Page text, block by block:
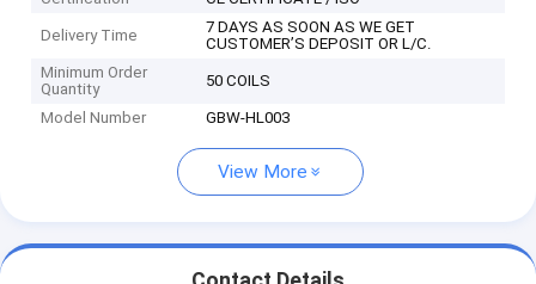
Delivery Time
7 DAYS AS SOON AS WE GET
CUSTOMER’S DEPOSIT OR L/C.
Minimum Order
Quantity
50 COILS
Model Number GBW-HL003
View More